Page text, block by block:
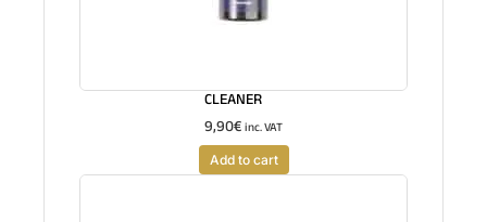
CLEANER
9,90€inc. VAT
Add to cart